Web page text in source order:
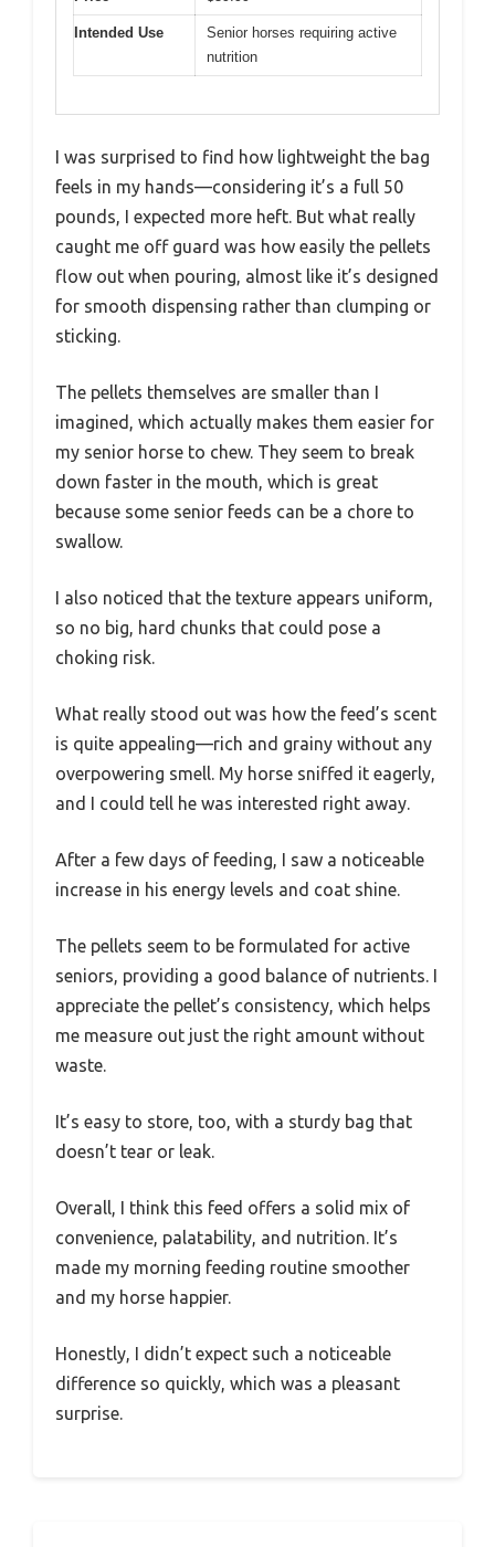
Intended Use
Senior horses requiring active
nutrition
I was surprised to find how lightweight the bag
feels in my hands—considering it’s a full 50
pounds, I expected more heft. But what really
caught me off guard was how easily the pellets
flow out when pouring, almost like it’s designed
for smooth dispensing rather than clumping or
sticking.
The pellets themselves are smaller than I
imagined, which actually makes them easier for
my senior horse to chew. They seem to break
down faster in the mouth, which is great
because some senior feeds can be a chore to
swallow.
I also noticed that the texture appears uniform,
so no big, hard chunks that could pose a
choking risk.
What really stood out was how the feed’s scent
is quite appealing—rich and grainy without any
overpowering smell. My horse sniffed it eagerly,
and I could tell he was interested right away.
After a few days of feeding, I saw a noticeable
increase in his energy levels and coat shine.
The pellets seem to be formulated for active
seniors, providing a good balance of nutrients. I
appreciate the pellet’s consistency, which helps
me measure out just the right amount without
waste.
It’s easy to store, too, with a sturdy bag that
doesn’t tear or leak.
Overall, I think this feed offers a solid mix of
convenience, palatability, and nutrition. It’s
made my morning feeding routine smoother
and my horse happier.
Honestly, I didn’t expect such a noticeable
difference so quickly, which was a pleasant
surprise.